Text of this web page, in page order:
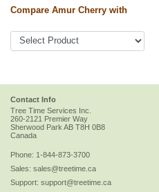
Compare Amur Cherry with
Contact Info
Tree Time Services Inc.
260-2121 Premier Way
Sherwood Park AB T8H 0B8
Canada
Phone: 1-844-873-3700
Sales: sales@treetime.ca
Support: support@treetime.ca